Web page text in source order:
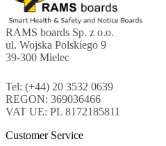
RAMS boards Sp. z o.o.
ul. Wojska Polskiego 9
39-300 Mielec
Tel: (+44) 20 3532 0639
REGON: 369036466
VAT UE: PL 8172185811
Customer Service